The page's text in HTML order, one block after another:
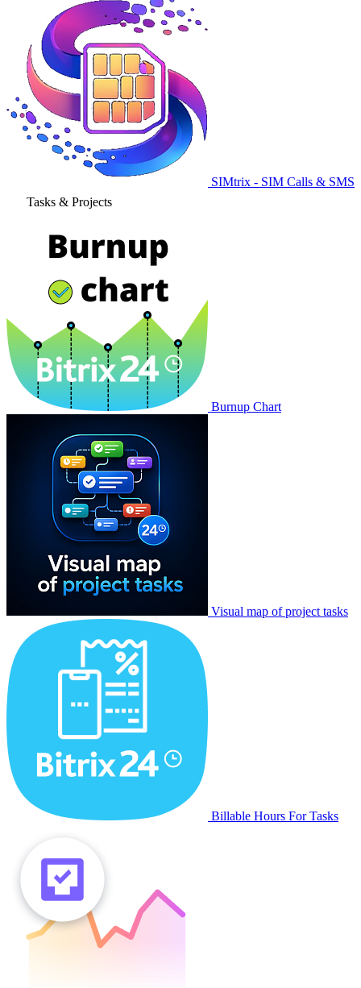
SIMtrix - SIM Calls & SMS
Tasks & Projects
Burnup Chart
Visual map of project tasks
Billable Hours For Tasks